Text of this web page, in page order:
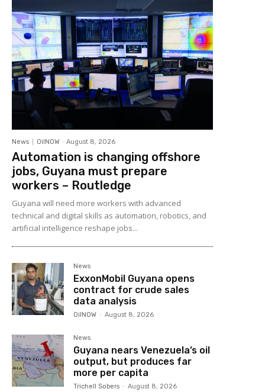
News OilNOW - August 8, 2026
Automation is changing offshore
jobs, Guyana must prepare
workers – Routledge
Guyana will need more workers with advanced
technical and digital skills as automation, robotics, and
artificial intelligence reshape jobs...
News
ExxonMobil Guyana opens
contract for crude sales
data analysis
OilNOW - August 8, 2026
News
Guyana nears Venezuela’s oil
output, but produces far
more per capita
Trichell Sobers - August 8, 2026